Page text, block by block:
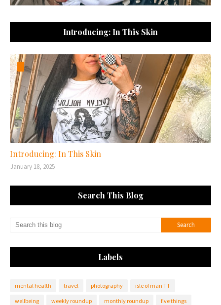
Introducing: In This Skin
Introducing: In This Skin
January 18, 2025
Search This Blog
Labels
mental health travel photography isle of man TT
wellbeing weekly roundup monthly roundup five things